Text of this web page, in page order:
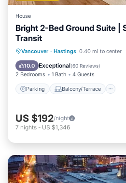
House
Bright 2-Bed Ground Suite |
Transit
Vancouver · Hastings 0.40 mi to center
10.0 Exceptional(60 Reviews)
2 Bedrooms 1 Bath 4 Guests
Parking Balcony/Terrace
Parking Balcony/Terrace
Air Conditioner
US $192/night
7 nights - US $1,346